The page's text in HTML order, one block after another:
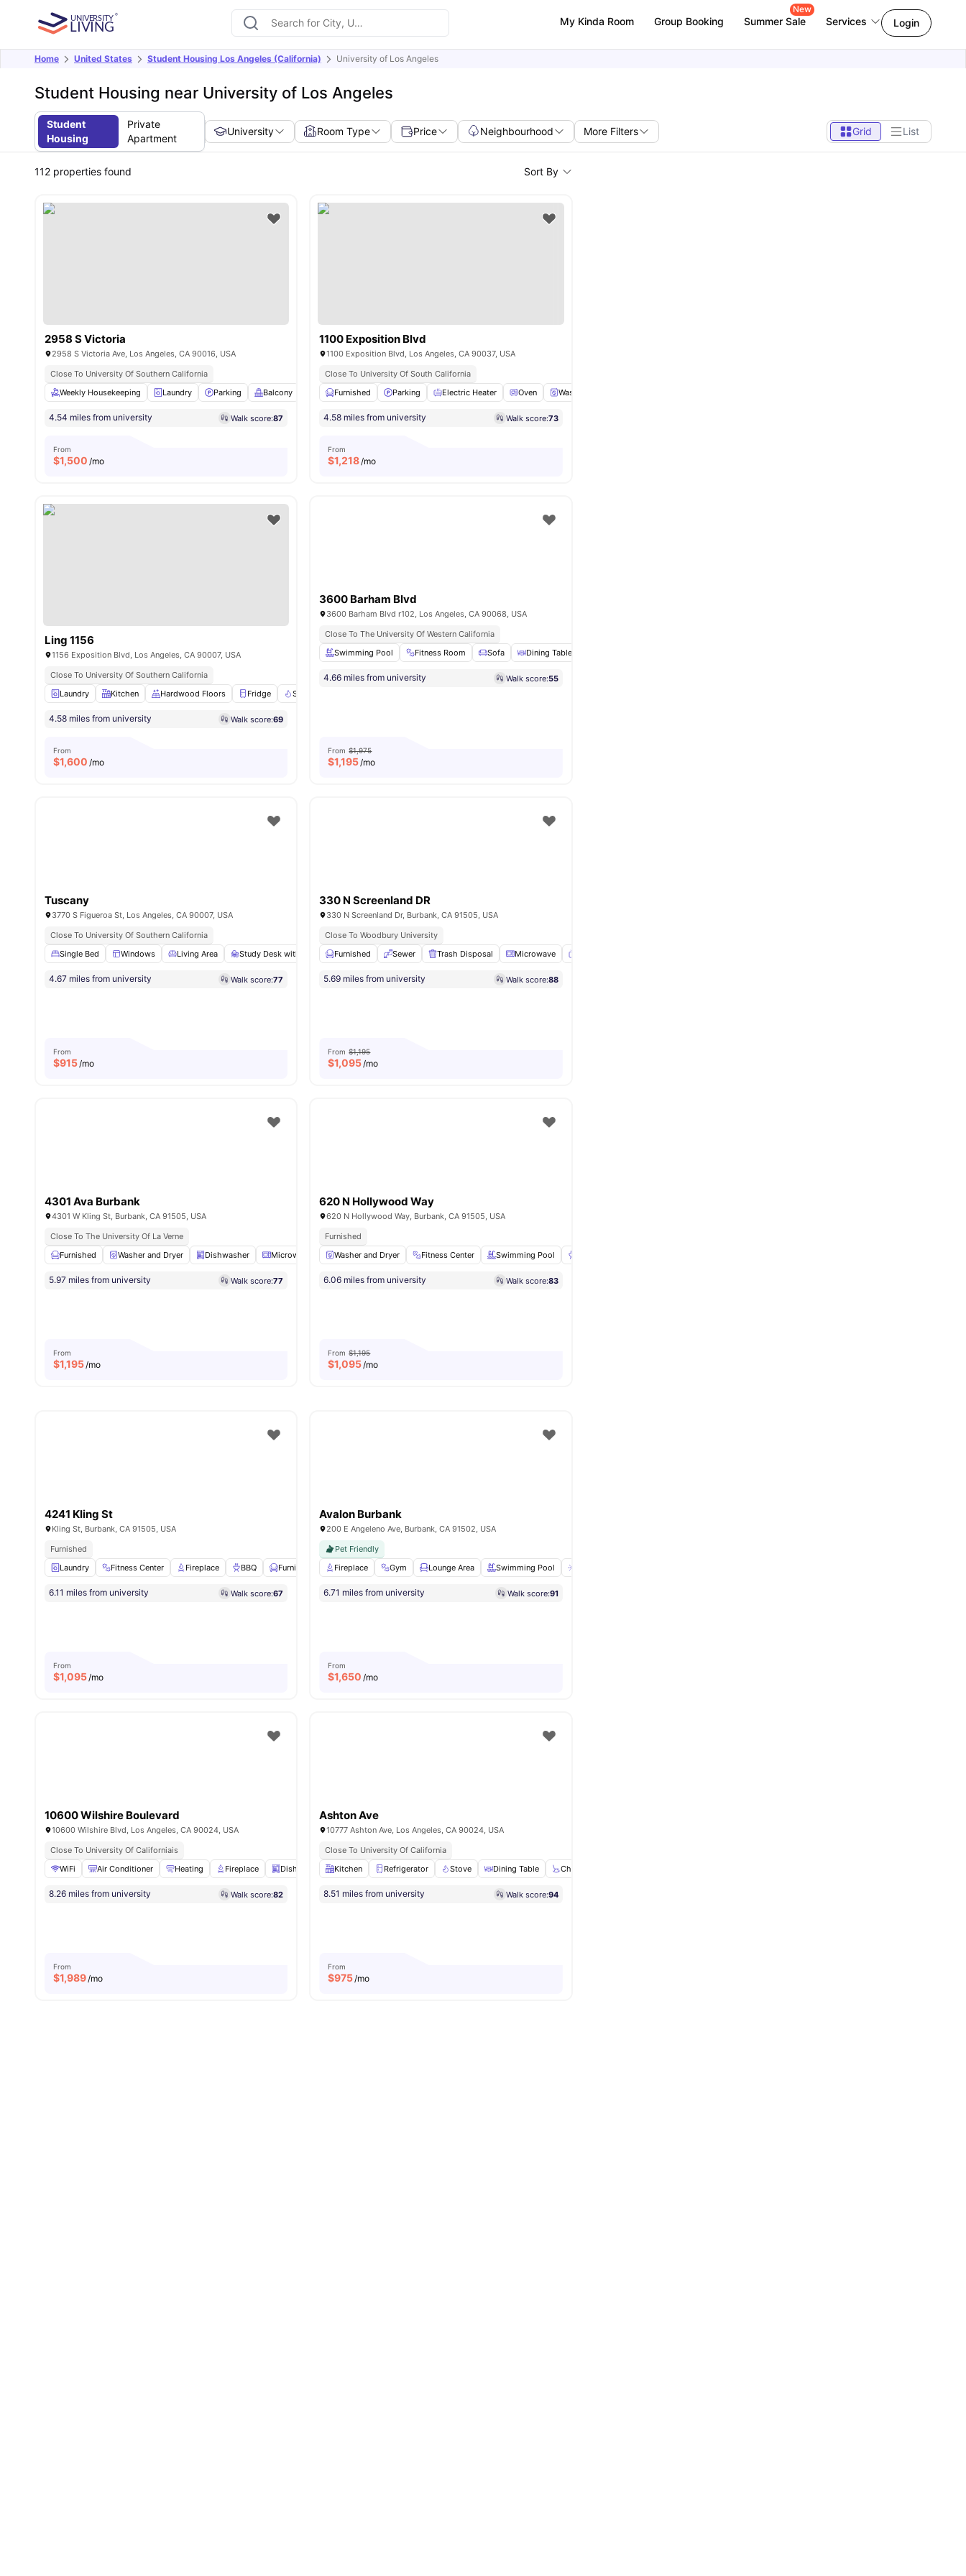
My Kinda Room Group Booking Summer Sale
New
Services Login
Home United States Student Housing Los Angeles (California) University of Los Angeles
Student Housing near University of Los Angeles
Student
Housing
Private
Apartment
University Room Type Price Neighbourhood More Filters Grid List
112 properties found Sort By
2958 S Victoria
2958 S Victoria Ave, Los Angeles, CA 90016, USA
Close To University Of Southern California
Weekly Housekeeping
Laundry Parking Balcony Kitchen View all16amenities
4.54 miles from university Walk score:87
From
$1,500 /mo
1100 Exposition Blvd
1100 Exposition Blvd, Los Angeles, CA 90037, USA
Close To University Of South California
Furnished
Parking Electric Heater Oven Washer and Dryer
4.58 miles from university Walk score:73
From
$1,218/mo
Ling 1156
1156 Exposition Blvd, Los Angeles, CA 90007, USA
Close To University Of Southern California
Laundry
Kitchen Hardwood Floors Fridge Stove
4.58 miles from university Walk score:69
From
$1,600 /mo
3600 Barham Blvd
3600 Barham Blvd r102, Los Angeles, CA 90068, USA
Close To The University Of Western California
Swimming Pool
Fitness Room Sofa Dining Table
4.66 miles from university Walk score:55
From $1,975
$1,195/mo
Tuscany
3770 S Figueroa St, Los Angeles, CA 90007, USA
Close To University Of Southern California
Single Bed
Windows Living Area Study Desk with Chair Wardrobe View all 18amenities
4.67 miles from university Walk score:77
From
$915/mo
330 N Screenland DR
330 N Screenland Dr, Burbank, CA 91505, USA
Close To Woodbury University
Furnished
Sewer Trash Disposal Microwave
5.69 miles from university Walk score:88
From $1,195
$1,095/mo
4301 Ava Burbank
4301 W Kling St, Burbank, CA 91505, USA
Close To The University Of La Verne
Furnished
Washer and Dryer Dishwasher Microwave Oven View all29 amenities
5.97 miles from university Walk score:77
From
$1,195/mo
620 N Hollywood Way
620 N Hollywood Way, Burbank, CA 91505, USA
Furnished
Washer and Dryer
Fitness Center Swimming Pool
6.06 miles from university Walk score:83
From $1,195
$1,095/mo
4241 Kling St
Kling St, Burbank, CA 91505, USA
Furnished
Laundry
Fitness Center Fireplace BBQ Furnished View all18amenities
6.11 miles from university Walk score:67
From
$1,095/mo
Avalon Burbank
200 E Angeleno Ave, Burbank, CA 91502, USA
Pet Friendly
Fireplace
Gym Lounge Area Swimming Pool
6.71 miles from university Walk score:91
From
$1,650 /mo
10600 Wilshire Boulevard
10600 Wilshire Blvd, Los Angeles, CA 90024, USA
Close To University Of Californiais
WiFi
Air Conditioner Heating Fireplace Dishwasher View all 25amenities
8.26 miles from university Walk score:82
From
$1,989/mo
Ashton Ave
10777 Ashton Ave, Los Angeles, CA 90024, USA
Close To University Of California
Kitchen
Refrigerator Stove Dining Table Chair
8.51 miles from university Walk score:94
From
$975/mo